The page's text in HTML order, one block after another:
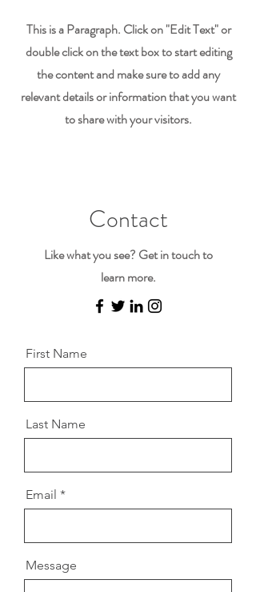
This is a Paragraph. Click on "Edit Text" or
double click on the text box to start editing
the content and make sure to add any
relevant details or information that you want
to share with your visitors.
Contact
Like what you see? Get in touch to
learn more.
First Name
Last Name
Email
Message